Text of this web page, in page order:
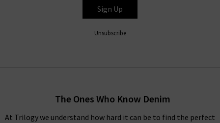
Sign Up
Unsubscribe
The Ones Who Know Denim
At Trilogy we understand how hard it can be to find the perfect